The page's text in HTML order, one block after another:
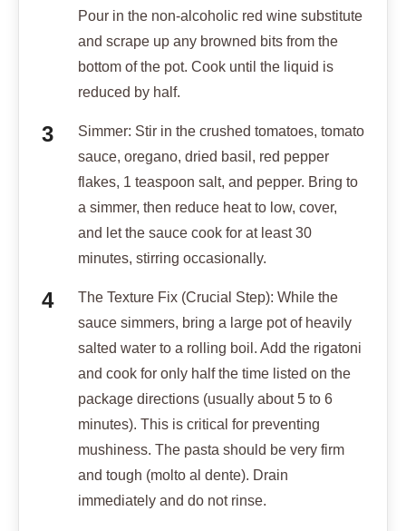
Pour in the non-alcoholic red wine substitute
and scrape up any browned bits from the
bottom of the pot. Cook until the liquid is
reduced by half.
Simmer: Stir in the crushed tomatoes, tomato
sauce, oregano, dried basil, red pepper
flakes, 1 teaspoon salt, and pepper. Bring to
a simmer, then reduce heat to low, cover,
and let the sauce cook for at least 30
minutes, stirring occasionally.
The Texture Fix (Crucial Step): While the
sauce simmers, bring a large pot of heavily
salted water to a rolling boil. Add the rigatoni
and cook for only half the time listed on the
package directions (usually about 5 to 6
minutes). This is critical for preventing
mushiness. The pasta should be very firm
and tough (molto al dente). Drain
immediately and do not rinse.